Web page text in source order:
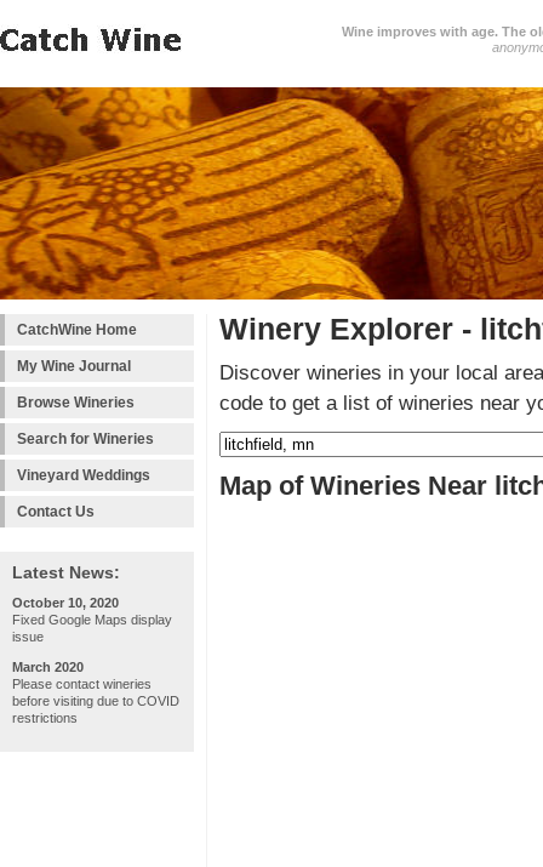
Wine improves with age. The
CatchWine Home
My Wine Journal
Browse Wineries
Search for Wineries
Vineyard Weddings
Contact Us
Latest News:
October 10, 2020
Fixed Google Maps display
issue
March 2020
Please contact wineries
before visiting due to COVID
restrictions
Winery Explorer -
Discover wineries in your local
code to get a list of wineries near
Map of Wineries Near